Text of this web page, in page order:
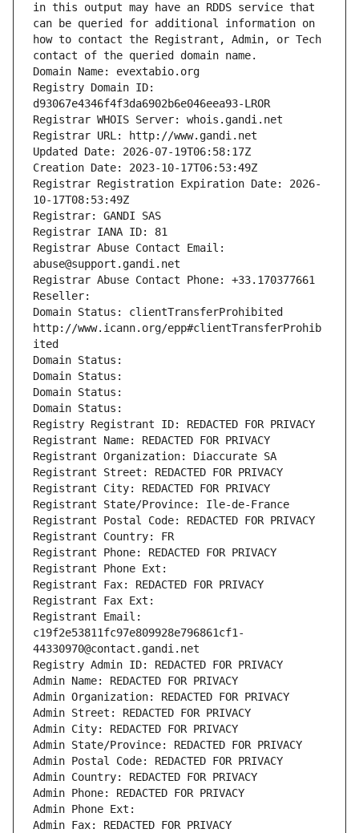
in this output may have an RDDS service that
can be queried for additional information on
how to contact the Registrant, Admin, or Tech
contact of the queried domain name.
Domain Name: evextabio.org
Registry Domain ID:
d93067e4346f4f3da6902b6e046eea93-LROR
Registrar WHOIS Server: whois.gandi.net
Registrar URL: http://www.gandi.net
Updated Date: 2026-07-19T06:58:17Z
Creation Date: 2023-10-17T06:53:49Z
Registrar Registration Expiration Date: 2026-
10-17T08:53:49Z
Registrar: GANDI SAS
Registrar IANA ID: 81
Registrar Abuse Contact Email:
abuse@support.gandi.net
Registrar Abuse Contact Phone: +33.170377661
Reseller:
Domain Status: clientTransferProhibited
http://www.icann.org/epp#clientTransferProhib
ited
Domain Status:
Domain Status:
Domain Status:
Domain Status:
Registry Registrant ID: REDACTED FOR PRIVACY
Registrant Name: REDACTED FOR PRIVACY
Registrant Organization: Diaccurate SA
Registrant Street: REDACTED FOR PRIVACY
Registrant City: REDACTED FOR PRIVACY
Registrant State/Province: Ile-de-France
Registrant Postal Code: REDACTED FOR PRIVACY
Registrant Country: FR
Registrant Phone: REDACTED FOR PRIVACY
Registrant Phone Ext:
Registrant Fax: REDACTED FOR PRIVACY
Registrant Fax Ext:
Registrant Email:
c19f2e53811fc97e809928e796861cf1-
44330970@contact.gandi.net
Registry Admin ID: REDACTED FOR PRIVACY
Admin Name: REDACTED FOR PRIVACY
Admin Organization: REDACTED FOR PRIVACY
Admin Street: REDACTED FOR PRIVACY
Admin City: REDACTED FOR PRIVACY
Admin State/Province: REDACTED FOR PRIVACY
Admin Postal Code: REDACTED FOR PRIVACY
Admin Country: REDACTED FOR PRIVACY
Admin Phone: REDACTED FOR PRIVACY
Admin Phone Ext:
Admin Fax: REDACTED FOR PRIVACY